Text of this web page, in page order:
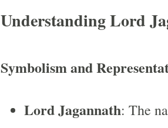
Understanding Lord
Symbolism and
Lord Jagannath: The